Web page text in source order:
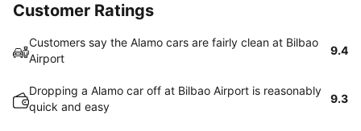
Customer Ratings
Customers say the Alamo cars are fairly clean at Bilbao
Airport
9.4
Dropping a Alamo car off at Bilbao Airport is reasonably
quick and easy
9.3